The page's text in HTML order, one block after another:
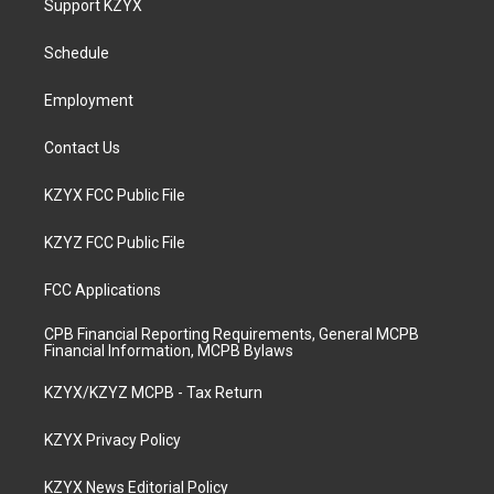
g
a
b
Support KZYX
Schedule
Employment
Contact Us
KZYX FCC Public File
KZYZ FCC Public File
FCC Applications
CPB Financial Reporting Requirements, General MCPB
Financial Information, MCPB Bylaws
KZYX/KZYZ MCPB - Tax Return
KZYX Privacy Policy
KZYX News Editorial Policy